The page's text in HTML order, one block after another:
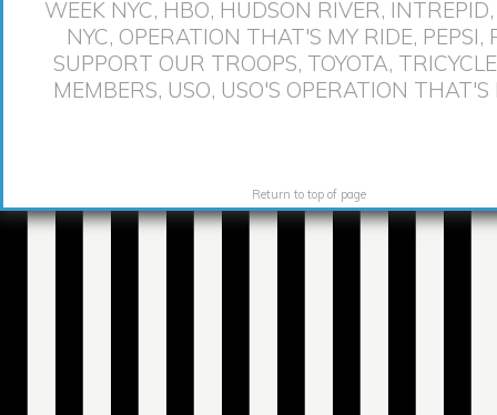
WEEK NYC, HBO, HUDSON RIVER, INTREPID
NYC, OPERATION THAT'S MY RIDE, PEPSI,
SUPPORT OUR TROOPS, TOYOTA,
MEMBERS, USO, USO'S OPERATION THAT'S
Return to top of page